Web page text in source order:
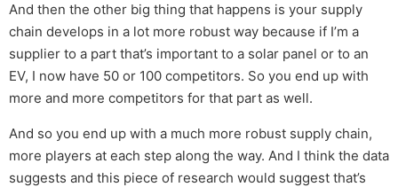
And then the other big thing that happens is your supply
chain develops in a lot more robust way because if I’m a
supplier to a part that’s important to a solar panel or to an
EV, I now have 50 or 100 competitors. So you end up with
more and more competitors for that part as well.
And so you end up with a much more robust supply chain,
more players at each step along the way. And I think the data
suggests and this piece of research would suggest that’s